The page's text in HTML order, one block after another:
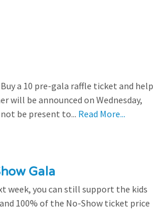
a 10 pre-gala raffle ticket and help
will be announced on Wednesday,
be present to... Read More...
Gala
week, you can still support the kids
100% of the No-Show ticket price